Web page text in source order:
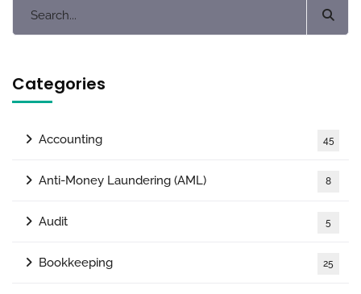
Categories
Accounting 45
Anti-Money Laundering (AML) 8
Audit 5
Bookkeeping 25